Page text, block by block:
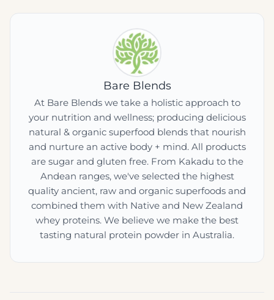
Bare Blends
At Bare Blends we take a holistic approach to
your nutrition and wellness; producing delicious
natural & organic superfood blends that nourish
and nurture an active body + mind. All products
are sugar and gluten free. From Kakadu to the
Andean ranges, we've selected the highest
quality ancient, raw and organic superfoods and
combined them with Native and New Zealand
whey proteins. We believe we make the best
tasting natural protein powder in Australia.